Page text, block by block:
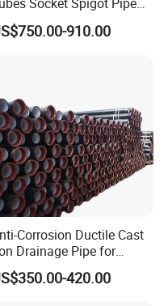
Ductile Cast Iron Pipe Hfd
910.00
Corrosion Ductile Cast
Drainage Pipe for
Municipal Water Projects
420.00